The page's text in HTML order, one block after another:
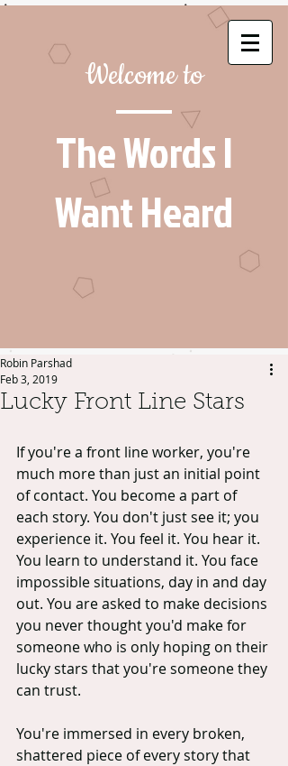
Welcome to
The Words I
Want Heard
Lucky Front Line Stars
Robin Parshad
Feb 3, 2019
If you're a front line worker, you're
much more than just an initial point
of contact. You become a part of
each story. You don't just see it; you
experience it. You feel it. You hear it.
You learn to understand it. You face
impossible situations, day in and day
out. You are asked to make decisions
you never thought you'd make for
someone who is only hoping on their
lucky stars that you're someone they
can trust.
You're immersed in every broken,
shattered piece of every story that